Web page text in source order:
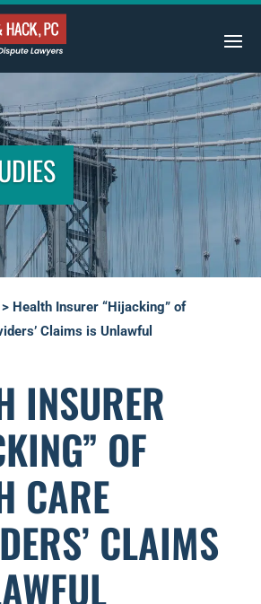
> Health Insurer “Hijacking” of
Claims is Unlawful
INSURER
OF
CARE
CLAIMS